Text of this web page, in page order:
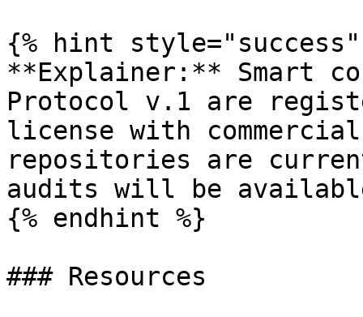
{% hint style="success"
**Explainer:** Smart
Protocol v.1 are
license with
repositories are
audits will be
{% endhint %}
### Resources